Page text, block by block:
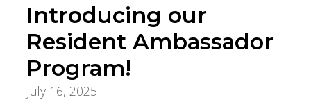
Introducing our
Resident Ambassador
Program!
July 16, 2025